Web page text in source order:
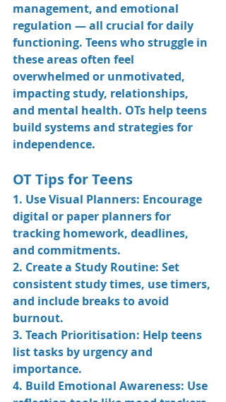
management, and emotional
regulation — all crucial for daily
functioning. Teens who struggle in
these areas often feel
overwhelmed or unmotivated,
impacting study, relationships,
and mental health. OTs help teens
build systems and strategies for
independence.
OT Tips for Teens
1. Use Visual Planners: Encourage
digital or paper planners for
tracking homework, deadlines,
and commitments.
2. Create a Study Routine: Set
consistent study times, use timers,
and include breaks to avoid
burnout.
3. Teach Prioritisation: Help teens
list tasks by urgency and
importance.
4. Build Emotional Awareness: Use